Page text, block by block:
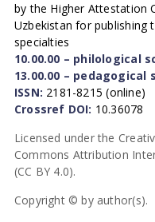
by the Higher Attestation
Uzbekistan for publishing
specialties
10.00.00 – philological
13.00.00 – pedagogical
ISSN: 2181-8215 (online)
Crossref DOI: 10.36078
Licensed under the
Commons Attribution
(CC BY 4.0).
Copyright © by author(s).